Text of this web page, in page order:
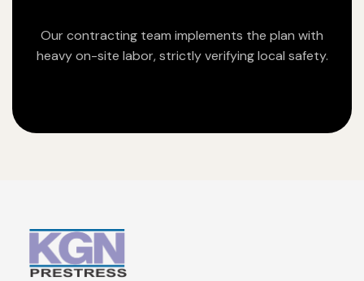
Our contracting team implements the plan with
heavy on-site labor, strictly verifying local safety.